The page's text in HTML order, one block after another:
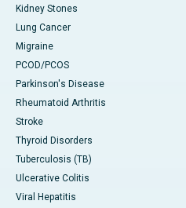
Kidney Stones
Lung Cancer
Migraine
PCOD/PCOS
Parkinson's Disease
Rheumatoid Arthritis
Stroke
Thyroid Disorders
Tuberculosis (TB)
Ulcerative Colitis
Viral Hepatitis